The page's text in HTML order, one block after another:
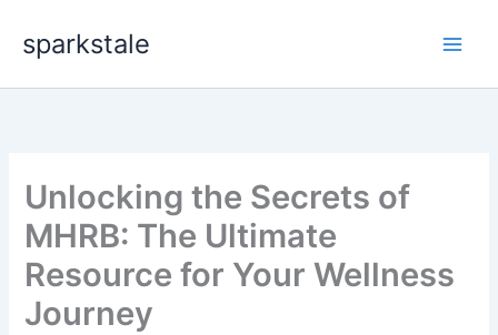
content
sparkstale
Unlocking the Secrets of
MHRB: The Ultimate
Resource for Your Wellness
Journey